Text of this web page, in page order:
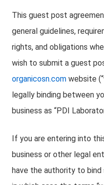
This guest post
general guidelines,
rights, and obligations
wish to submit a guest
organicosn.com website
legally binding between
business as “PDI
If you are entering into
business or other legal
have the authority to